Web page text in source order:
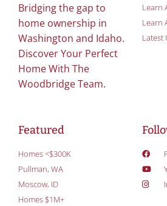
Bridging the gap to
home ownership in
Washington and Idaho.
Discover Your Perfect
Home With The
Woodbridge Team.
Learn
Learn
Latest
Featured
Homes <$300K
Pullman, WA
Moscow, ID
Homes $1M+